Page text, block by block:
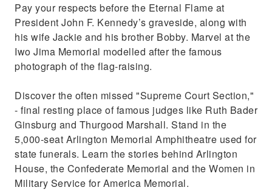
Pay your respects before the Eternal Flame at
President John F. Kennedy’s graveside, along with
his wife Jackie and his brother Bobby. Marvel at the
Iwo Jima Memorial modelled after the famous
photograph of the flag-raising.
Discover the often missed "Supreme Court Section,"
- final resting place of famous judges like Ruth Bader
Ginsburg and Thurgood Marshall. Stand in the
5,000-seat Arlington Memorial Amphitheatre used for
state funerals. Learn the stories behind Arlington
House, the Confederate Memorial and the Women in
Military Service for America Memorial.